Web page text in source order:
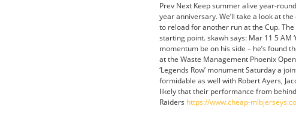
Prev Next Keep summer alive year-
year anniversary. We’ll take a look at
to reload for another run at the Cup.
starting point. skawh says: Mar 11 5 AM
momentum be on his side – he’s found
at the Waste Management Phoenix
‘Legends Row’ monument Saturday a
formidable as well with Robert Ayers,
likely that their performance from
Raiders https://www.cheap-